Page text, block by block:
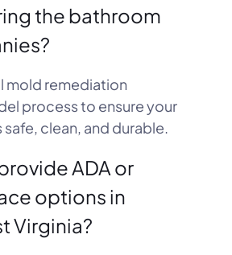
the bathroom
mold remediation
process to ensure your
clean, and durable.
ADA or
options in
Virginia?